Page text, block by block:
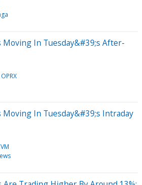
Moving In Tuesday&#39;s After-
OPRX
Moving In Tuesday&#39;s Intraday